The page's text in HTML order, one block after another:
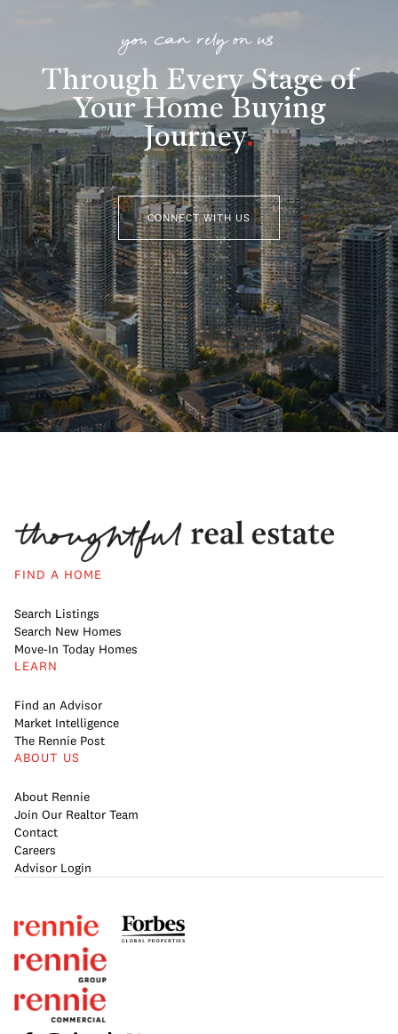
you can rely on us
Through Every Stage of
Your Home Buying
Journey.
CONNECT WITH US
FIND A HOME
Search Listings
Search New Homes
Move-In Today Homes
LEARN
Find an Advisor
Market Intelligence
The Rennie Post
ABOUT US
About Rennie
Join Our Realtor Team
Contact
Careers
Advisor Login